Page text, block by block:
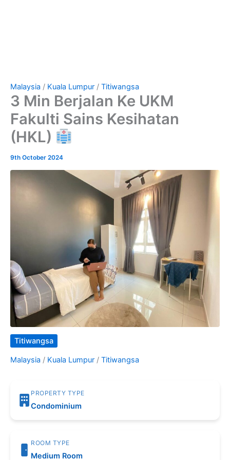
Malaysia / Kuala Lumpur / Titiwangsa
3 Min Berjalan Ke UKM
Fakulti Sains Kesihatan
(HKL)
9th October 2024
Titiwangsa
Malaysia / Kuala Lumpur / Titiwangsa
PROPERTY TYPE
Condominium
ROOM TYPE
Medium Room